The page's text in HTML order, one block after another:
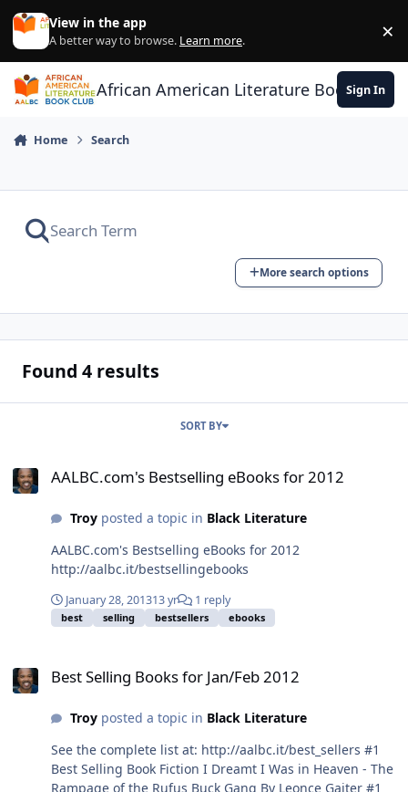
Skip to content
View in the app
A better way to browse. Learn more. ×
African American Literature Book Club
Sign In
Home Search
More search options
Found 4 results
SORT BY
AALBC.com's Bestselling eBooks for 2012
Troyposted a topic in Black Literature
AALBC.com's Bestselling eBooks for 2012
http://aalbc.it/bestsellingebooks
January 28, 201313 yr 1 reply
best selling bestsellers ebooks
Best Selling Books for Jan/Feb 2012
Troyposted a topic in Black Literature
See the complete list at: http://aalbc.it/best_sellers #1
Best Selling Book Fiction I Dreamt I Was in Heaven - The
Rampage of the Rufus Buck Gang By Leonce Gaiter #1